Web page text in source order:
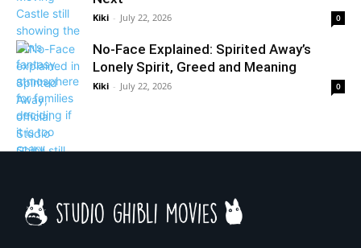
Kiki - July 22, 2026 0
No-Face Explained: Spirited Away’s
Lonely Spirit, Greed and Meaning
Kiki - July 22, 2026 0